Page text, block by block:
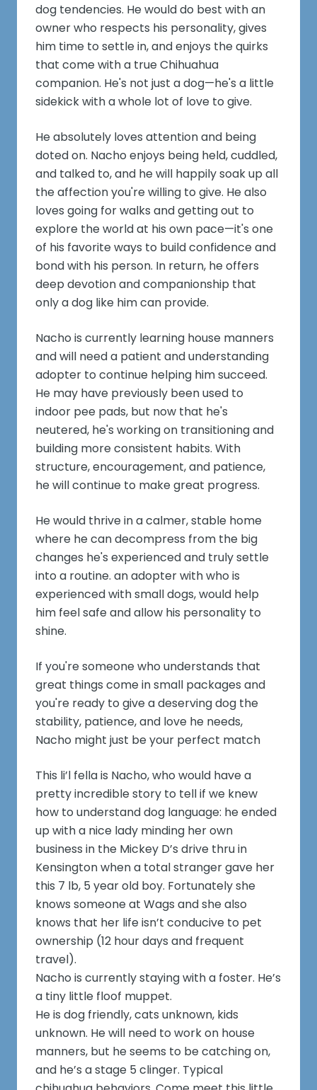
dog tendencies. He would do best with an
owner who respects his personality, gives
him time to settle in, and enjoys the quirks
that come with a true Chihuahua
companion. He's not just a dog—he's a little
sidekick with a whole lot of love to give.
He absolutely loves attention and being
doted on. Nacho enjoys being held, cuddled,
and talked to, and he will happily soak up all
the affection you're willing to give. He also
loves going for walks and getting out to
explore the world at his own pace—it's one
of his favorite ways to build confidence and
bond with his person. In return, he offers
deep devotion and companionship that
only a dog like him can provide.
Nacho is currently learning house manners
and will need a patient and understanding
adopter to continue helping him succeed.
He may have previously been used to
indoor pee pads, but now that he's
neutered, he's working on transitioning and
building more consistent habits. With
structure, encouragement, and patience,
he will continue to make great progress.
He would thrive in a calmer, stable home
where he can decompress from the big
changes he's experienced and truly settle
into a routine. an adopter with who is
experienced with small dogs, would help
him feel safe and allow his personality to
shine.
If you're someone who understands that
great things come in small packages and
you're ready to give a deserving dog the
stability, patience, and love he needs,
Nacho might just be your perfect match
This li’l fella is Nacho, who would have a
pretty incredible story to tell if we knew
how to understand dog language: he ended
up with a nice lady minding her own
business in the Mickey D’s drive thru in
Kensington when a total stranger gave her
this 7 lb, 5 year old boy. Fortunately she
knows someone at Wags and she also
knows that her life isn’t conducive to pet
ownership (12 hour days and frequent
travel).
Nacho is currently staying with a foster. He’s
a tiny little floof muppet.
He is dog friendly, cats unknown, kids
unknown. He will need to work on house
manners, but he seems to be catching on,
and he’s a stage 5 clinger. Typical